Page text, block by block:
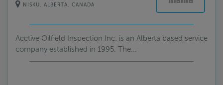
NISKU, ALBERTA, CANADA
Acctive Oilfield Inspection Inc. is an Alberta based service
company established in 1995. The...